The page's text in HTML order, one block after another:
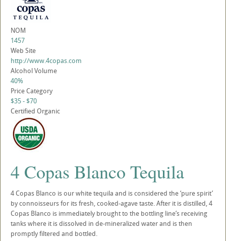
NOM
1457
Web Site
http://www.4copas.com
Alcohol Volume
40%
Price Category
$35 - $70
Certified Organic
4 Copas Blanco Tequila
4 Copas Blanco is our white tequila and is considered the ‘pure spirit’
by connoisseurs for its fresh, cooked-agave taste. After it is distilled, 4
Copas Blanco is immediately brought to the bottling line’s receiving
tanks where it is dissolved in de-mineralized water and is then
promptly filtered and bottled.